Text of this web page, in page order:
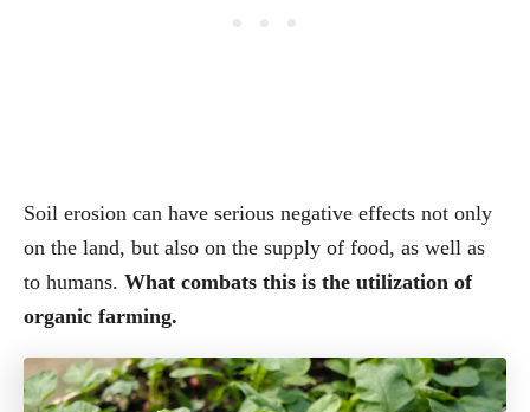
Soil erosion can have serious negative effects not only
on the land, but also on the supply of food, as well as
to humans. What combats this is the utilization of
organic farming.